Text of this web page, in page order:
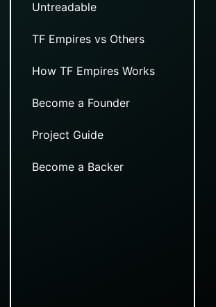
Untreadable
TF Empires vs Others
How TF Empires Works
Become a Founder
Project Guide
Become a Backer